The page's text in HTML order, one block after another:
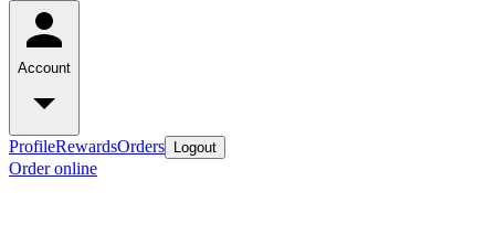
Account
ProfileRewardsOrders Logout
Order online